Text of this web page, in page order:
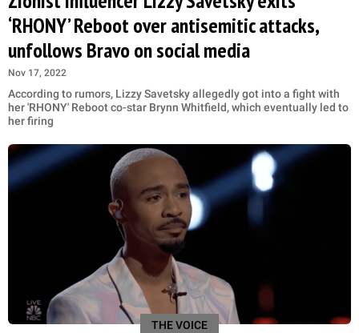
‘RHONY’ Reboot over antisemitic attacks,
unfollows Bravo on social media
Nov 17, 2022
According to rumors, Lizzy Savetsky allegedly got into a fight with
her 'RHONY' Reboot co-star Brynn Whitfield, which eventually led to
her firing
THE VOICE